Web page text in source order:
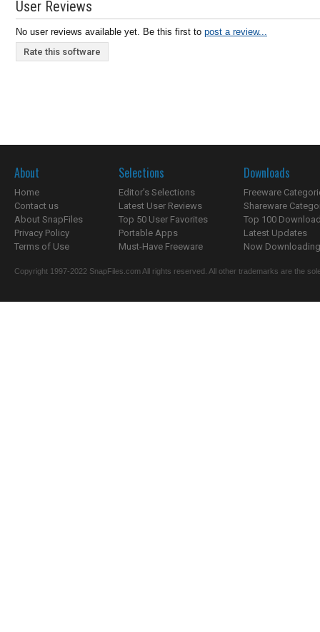
User Reviews
No user reviews available yet. Be this first to post a review...
Rate this software
About
Home
Contact us
About SnapFiles
Privacy Policy
Terms of Use
Selections
Editor's Selections
Latest User Reviews
Top 50 User Favorites
Portable Apps
Must-Have Freeware
Downloads
Freeware
Shareware
Top 100
Latest Updates
Now
Copyright 1997-2022 SnapFiles.com All rights reserved. All other trademarks are the